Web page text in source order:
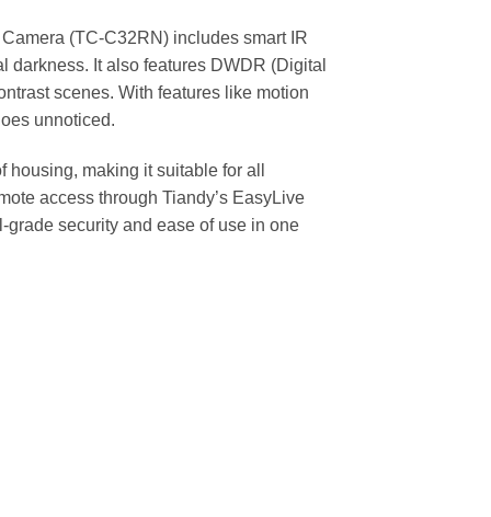
(TC-C32RN) includes smart IR
darkness. It also features DWDR (Digital
scenes. With features like motion
unnoticed.
making it suitable for all
access through Tiandy’s EasyLive
security and ease of use in one